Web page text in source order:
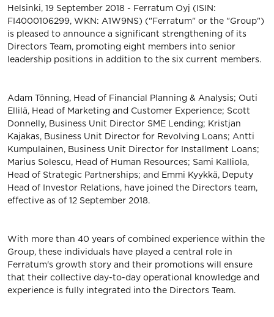
Helsinki, 19 September 2018 - Ferratum Oyj (ISIN:
FI4000106299, WKN: A1W9NS) ("Ferratum" or the "Group")
is pleased to announce a significant strengthening of its
Directors Team, promoting eight members into senior
leadership positions in addition to the six current members.
Adam Tönning, Head of Financial Planning & Analysis; Outi
Ellilä, Head of Marketing and Customer Experience; Scott
Donnelly, Business Unit Director SME Lending; Kristjan
Kajakas, Business Unit Director for Revolving Loans; Antti
Kumpulainen, Business Unit Director for Installment Loans;
Marius Solescu, Head of Human Resources; Sami Kalliola,
Head of Strategic Partnerships; and Emmi Kyykkä, Deputy
Head of Investor Relations, have joined the Directors team,
effective as of 12 September 2018.
With more than 40 years of combined experience within the
Group, these individuals have played a central role in
Ferratum's growth story and their promotions will ensure
that their collective day-to-day operational knowledge and
experience is fully integrated into the Directors Team.